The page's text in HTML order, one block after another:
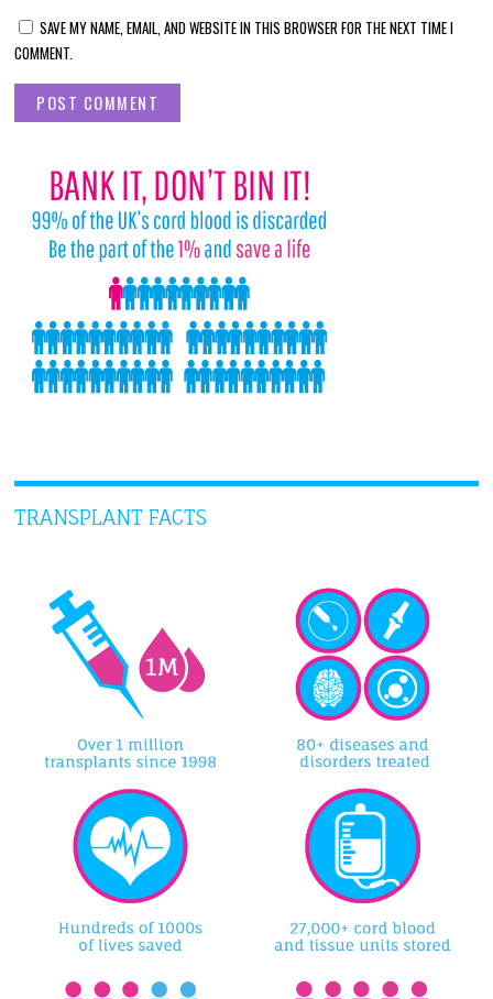
SAVE MY NAME, EMAIL, AND WEBSITE IN THIS BROWSER FOR THE NEXT TIME I
COMMENT.
TRANSPLANT FACTS